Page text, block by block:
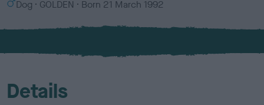
S
x
Dog
C
l
u
GOLDEN Born 21 March 1992
Details